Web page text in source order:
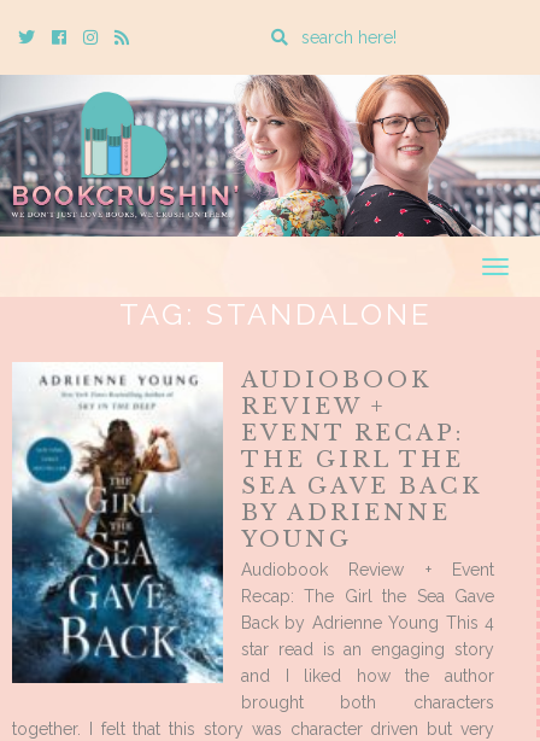
TwitterCebookInstagram
Rss
Enter
search
query
TAG: STANDALONE
AUDIOBOOK
REVIEW +
EVENT RECAP:
THE GIRL THE
SEA GAVE BACK
BY ADRIENNE
YOUNG
Audiobook Review + Event
Recap: The Girl the Sea Gave
Back by Adrienne Young This 4
star read is an engaging story
and I liked how the author
brought both characters
together. I felt that this story was character driven but very